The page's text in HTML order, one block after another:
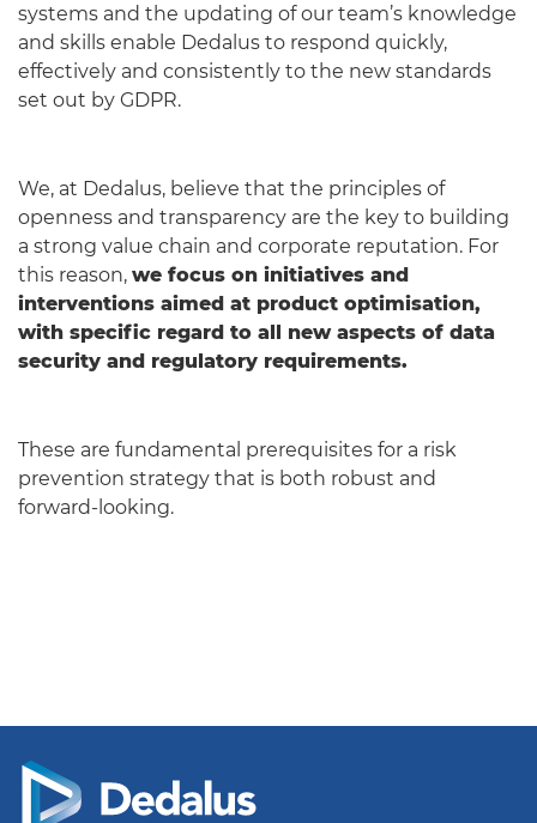
systems and the updating of our team’s knowledge
and skills enable Dedalus to respond quickly,
effectively and consistently to the new standards
set out by GDPR.
We, at Dedalus, believe that the principles of
openness and transparency are the key to building
a strong value chain and corporate reputation. For
this reason, we focus on initiatives and
interventions aimed at product optimisation,
with specific regard to all new aspects of data
security and regulatory requirements.
These are fundamental prerequisites for a risk
prevention strategy that is both robust and
forward-looking.